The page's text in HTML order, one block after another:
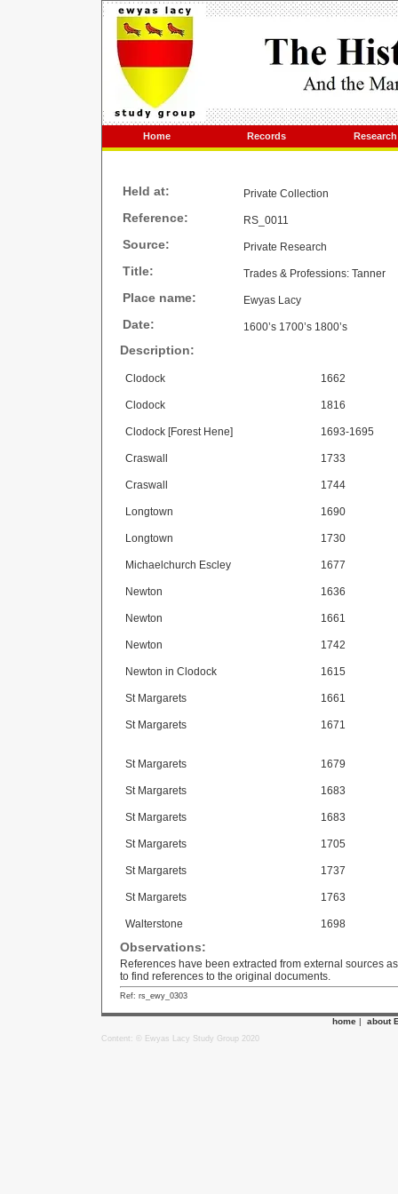
Home Records Research
Held at: Private Collection
Reference: RS_0011
Source: Private Research
Title: Trades & Professions: Tanner
Place name: Ewyas Lacy
Date: 1600’s 1700’s 1800’s
Description:
Clodock 1662
Clodock 1816
Clodock [Forest Hene] 1693-1695
Craswall 1733
Craswall 1744
Longtown 1690
Longtown 1730
Michaelchurch Escley 1677
Newton 1636
Newton 1661
Newton 1742
Newton in Clodock 1615
St Margarets 1661
St Margarets 1671
St Margarets 1679
St Margarets 1683
St Margarets 1683
St Margarets 1705
St Margarets 1737
St Margarets 1763
Walterstone 1698
Observations:
References have been extracted from external sources
to find references to the original documents.
Ref: rs_ewy_0303
home | about
Content: © Ewyas Lacy Study Group 2020